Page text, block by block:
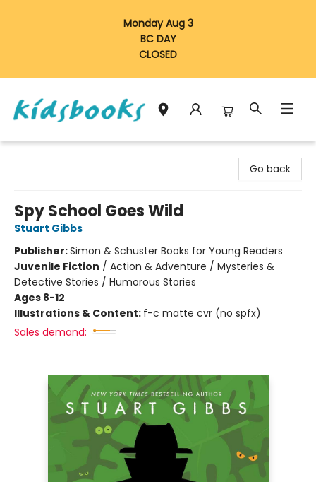
Monday Aug 3
BC DAY
CLOSED
Go back
Spy School Goes Wild
Stuart Gibbs
Publisher:Simon & Schuster Books for Young Readers
Juvenile Fiction / Action & Adventure / Mysteries &
Detective Stories / Humorous Stories
Ages 8-12
Illustrations & Content: f-c matte cvr (no spfx)
Sales demand: